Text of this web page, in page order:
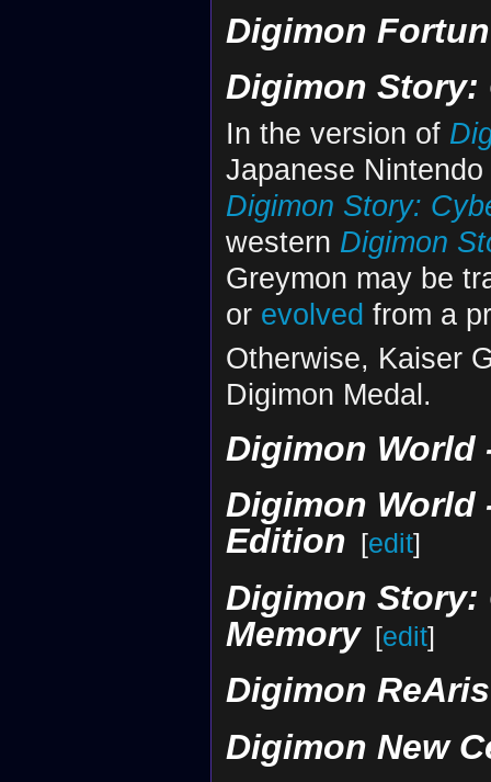
Digimon
Digimon Story:
In the version of
Japanese
Digimon Story:
western Digimon
Greymon may be
or evolved from a
Otherwise, Kaiser
Digimon Medal.
Digimon World
Digimon World
Edition
[edit]
Digimon Story:
Memory‎‎ [edit]
Digimon
Digimon New